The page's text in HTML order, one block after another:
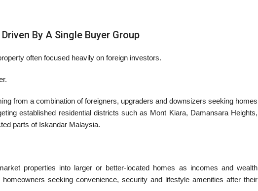
By A Single Buyer Group
often focused heavily on foreign investors.
from a combination of foreigners, upgraders and downsizers seeking homes
established residential districts such as Mont Kiara, Damansara Heights,
parts of Iskandar Malaysia.
properties into larger or better-located homes as incomes and wealth
seeking convenience, security and lifestyle amenities after their